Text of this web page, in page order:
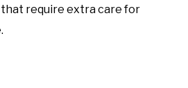
that require extra care for